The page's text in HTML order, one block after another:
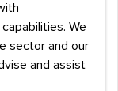
We
sector and our
and assist